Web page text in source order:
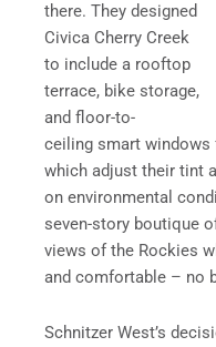
there. They designed
Civica Cherry Creek
to include a rooftop
terrace, bike storage,
and floor-to-
ceiling smart windows
which adjust their tint
on environmental
seven-story boutique
views of the Rockies
and comfortable – no
Schnitzer West’s